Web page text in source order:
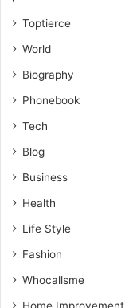
Toptierce
World
Biography
Phonebook
Tech
Blog
Business
Health
Life Style
Fashion
Whocallsme
Home Improvement